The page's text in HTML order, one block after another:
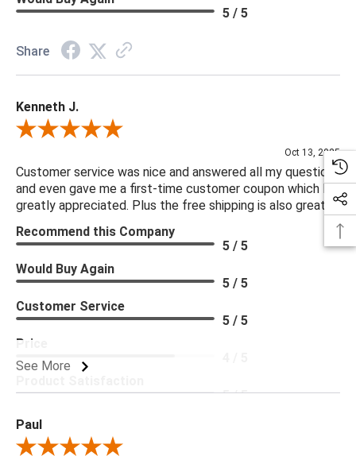
5 / 5
Share
Kenneth J.
Review By Kenneth J.
Oct 13, 2025
Customer service was nice and answered all my questions
and even gave me a first-time customer coupon which I
greatly appreciated. Plus the free shipping is also great.
See More
Recommend this Company
5 / 5
Would Buy Again
5 / 5
Customer Service
5 / 5
Price
5 / 5
Paul
Review By Paul